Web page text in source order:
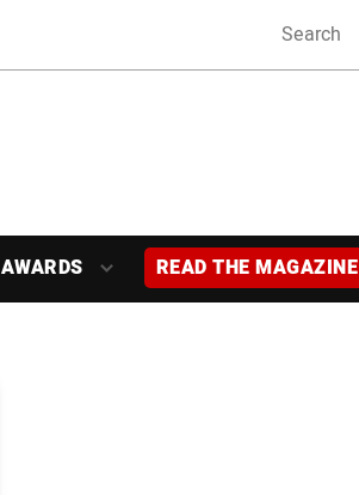
AWARDS READ THE MAGAZINE